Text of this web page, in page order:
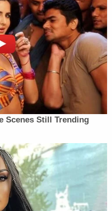
woman who
the top donor on her
posted
and forced her to
inside pink
swiped self-tanner,
Cops
is': Killer sits stone-
to reveal the location